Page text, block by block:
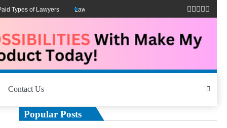
of Lawyers Lawyers Can Be Better Client Mental Health Advocates
Contact Us
Popular Posts